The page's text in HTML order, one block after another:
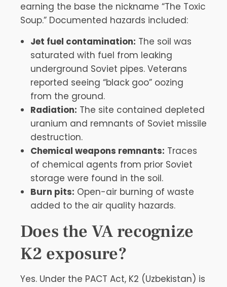
earning the base the nickname “The Toxic
Soup.” Documented hazards included:
Jet fuel contamination: The soil was
saturated with fuel from leaking
underground Soviet pipes. Veterans
reported seeing “black goo” oozing
from the ground.
Radiation: The site contained depleted
uranium and remnants of Soviet missile
destruction.
Chemical weapons remnants: Traces
of chemical agents from prior Soviet
storage were found in the soil.
Burn pits: Open-air burning of waste
added to the air quality hazards.
Does the VA recognize
K2 exposure?
Yes. Under the PACT Act, K2 (Uzbekistan) is